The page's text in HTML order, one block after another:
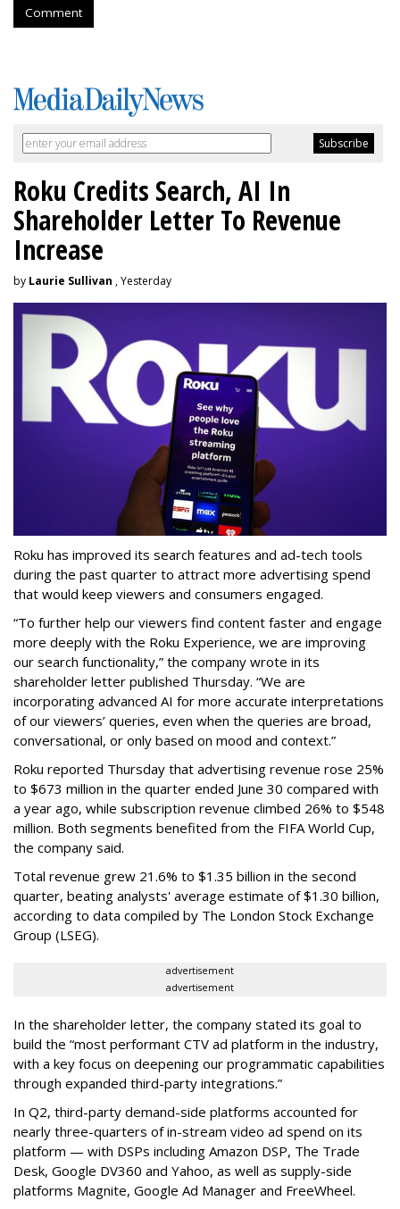
Comment
Roku Credits Search, AI In
Shareholder Letter To Revenue
Increase
by Laurie Sullivan , Yesterday
Roku has improved its search features and ad-tech tools
during the past quarter to attract more advertising spend
that would keep viewers and consumers engaged.
“To further help our viewers find content faster and engage
more deeply with the Roku Experience, we are improving
our search functionality,” the company wrote in its
shareholder letter published Thursday. “We are
incorporating advanced AI for more accurate interpretations
of our viewers’ queries, even when the queries are broad,
conversational, or only based on mood and context.”
Roku reported Thursday that advertising revenue rose 25%
to $673 million in the quarter ended June 30 compared with
a year ago, while subscription revenue climbed 26% to $548
million. Both segments benefited from the FIFA World Cup,
the company said.
Total revenue grew 21.6% to $1.35 billion in the second
quarter, beating analysts' average estimate of $1.30 billion,
according to data compiled by The London Stock Exchange
Group (LSEG).
advertisement
advertisement
In the shareholder letter, the company stated its goal to
build the “most performant CTV ad platform in the industry,
with a key focus on deepening our programmatic capabilities
through expanded third-party integrations.”
In Q2, third-party demand-side platforms accounted for
nearly three-quarters of in-stream video ad spend on its
platform — with DSPs including Amazon DSP, The Trade
Desk, Google DV360 and Yahoo, as well as supply-side
platforms Magnite, Google Ad Manager and FreeWheel.